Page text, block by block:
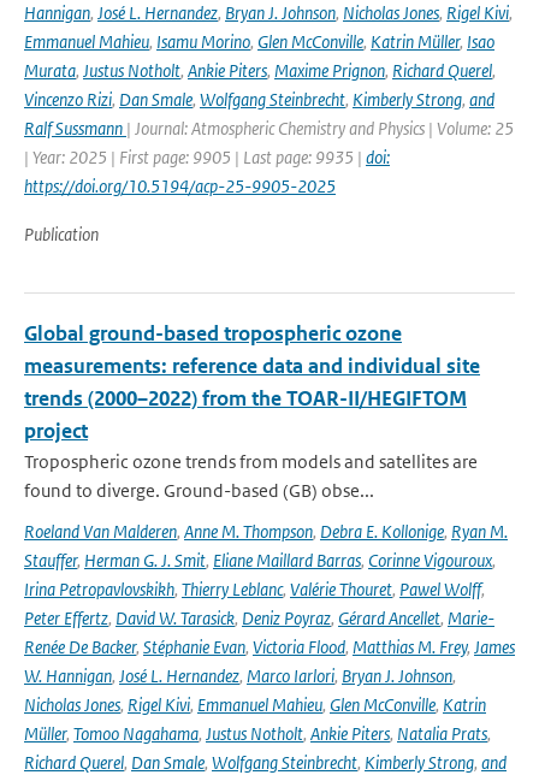
Hannigan, José L. Hernandez, Bryan J. Johnson, Nicholas Jones, Rigel Kivi,
Emmanuel Mahieu, Isamu Morino, Glen McConville, Katrin Müller, Isao
Murata, Justus Notholt, Ankie Piters, Maxime Prignon, Richard Querel,
Vincenzo Rizi, Dan Smale, Wolfgang Steinbrecht, Kimberly Strong, and
Ralf Sussmann | Journal: Atmospheric Chemistry and Physics | Volume: 25
| Year: 2025 | First page: 9905 | Last page: 9935 | doi:
https://doi.org/10.5194/acp-25-9905-2025
Publication
Global ground-based tropospheric ozone
measurements: reference data and individual site
trends (2000–2022) from the TOAR-II/HEGIFTOM
project
Tropospheric ozone trends from models and satellites are
found to diverge. Ground-based (GB) obse...
Roeland Van Malderen, Anne M. Thompson, Debra E. Kollonige, Ryan M.
Stauffer, Herman G. J. Smit, Eliane Maillard Barras, Corinne Vigouroux,
Irina Petropavlovskikh, Thierry Leblanc, Valérie Thouret, Pawel Wolff,
Peter Effertz, David W. Tarasick, Deniz Poyraz, Gérard Ancellet, Marie-
Renée De Backer, Stéphanie Evan, Victoria Flood, Matthias M. Frey, James
W. Hannigan, José L. Hernandez, Marco Iarlori, Bryan J. Johnson,
Nicholas Jones, Rigel Kivi, Emmanuel Mahieu, Glen McConville, Katrin
Müller, Tomoo Nagahama, Justus Notholt, Ankie Piters, Natalia Prats,
Richard Querel, Dan Smale, Wolfgang Steinbrecht, Kimberly Strong, and